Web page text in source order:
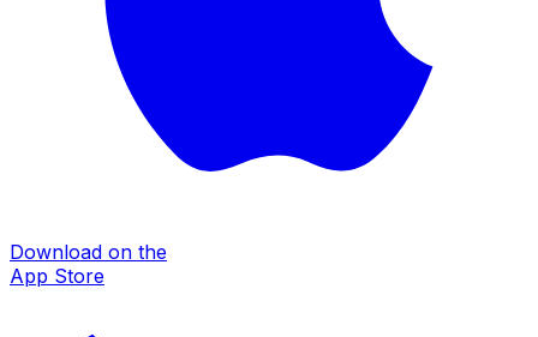
Download on the
App Store